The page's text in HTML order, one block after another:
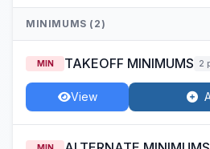
MINIMUMS (2)
MIN TAKEOFF MINIMUMS 2
View
MIN